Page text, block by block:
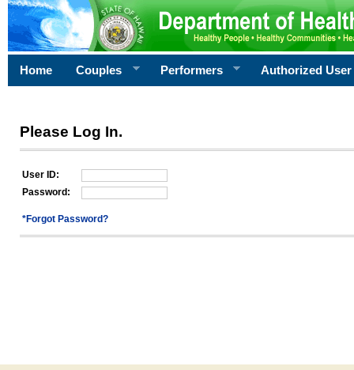
Home Couples Performers Authorized User
Please Log In.
User ID:
Password:
*Forgot Password?